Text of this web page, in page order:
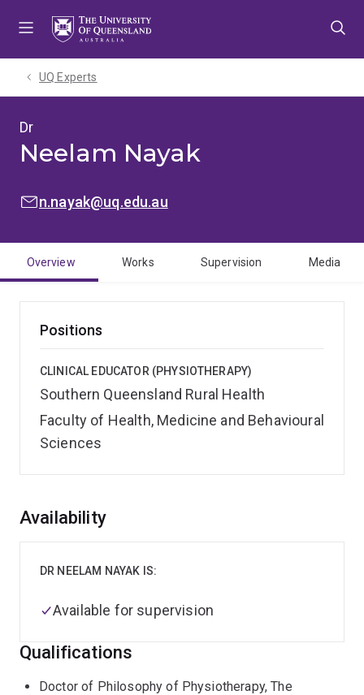
UQ Experts
Dr
Neelam Nayak
EMAIL:n.nayak@uq.edu.au
Overview Works Supervision Media
Positions
CLINICAL EDUCATOR (PHYSIOTHERAPY)
Southern Queensland Rural Health
Faculty of Health, Medicine and Behavioural
Sciences
Overview
Availability
DR NEELAM NAYAK IS:
Available for supervision
Qualifications
Doctor of Philosophy of Physiotherapy, The